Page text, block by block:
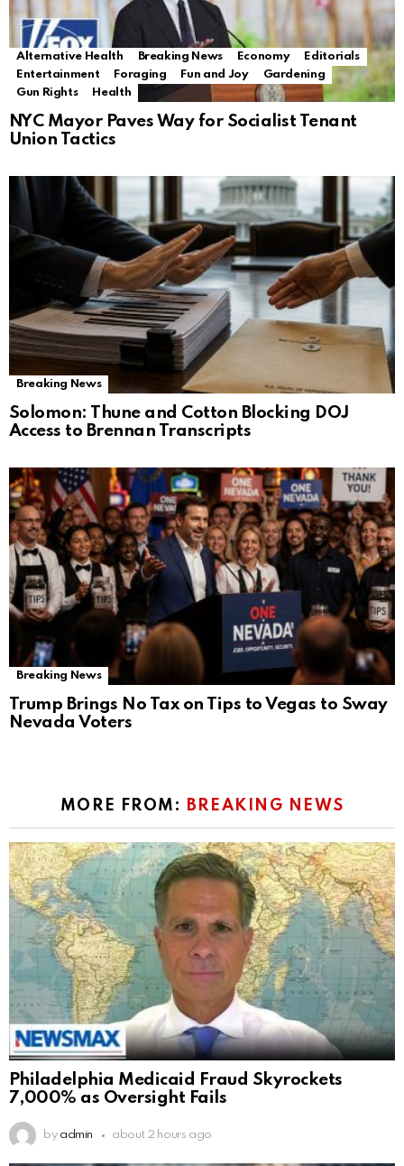
Alternative Health Breaking News Economy
Editorials
Entertainment
Foraging Fun and Joy
Gardening
Gun Rights
Health
NYC Mayor Paves Way for Socialist Tenant
Union Tactics
Breaking News
Solomon: Thune and Cotton Blocking DOJ
Access to Brennan Transcripts
Breaking News
Trump Brings No Tax on Tips to Vegas to Sway
Nevada Voters
MORE FROM: BREAKING NEWS
Philadelphia Medicaid Fraud Skyrockets
7,000% as Oversight Fails
by admin about 2 hours ago